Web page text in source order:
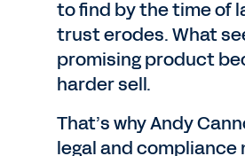
to find by the time of
trust erodes. What
promising product
harder sell.
That’s why Andy
legal and compliance